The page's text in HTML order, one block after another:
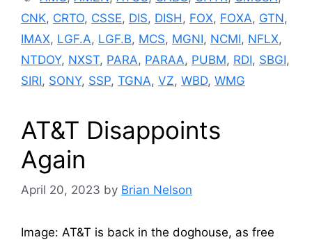
CNK, CRTO, CSSE, DIS, DISH , FOX, FOXA, GTN,
IMAX, LGF.A, LGF.B, MCS, MGNI, NCMI, NFLX,
NTDOY, NXST, PARA, PARAA, PUBM, RDI, SBGI,
SIRI, SONY, SSP, TGNA, VZ, WBD, WMG
AT&T Disappoints
Again
April 20, 2023 by Brian Nelson
Image: AT&T is back in the doghouse, as free